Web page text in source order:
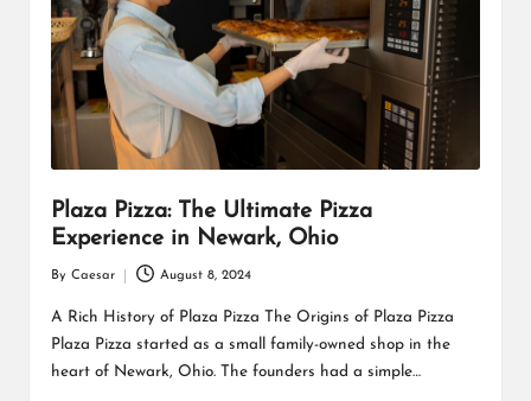
Plaza Pizza: The Ultimate Pizza
Experience in Newark, Ohio
Posted
by
By Caesar August 8, 2024
A Rich History of Plaza Pizza The Origins of Plaza Pizza
Plaza Pizza started as a small family-owned shop in the
heart of Newark, Ohio. The founders had a simple…